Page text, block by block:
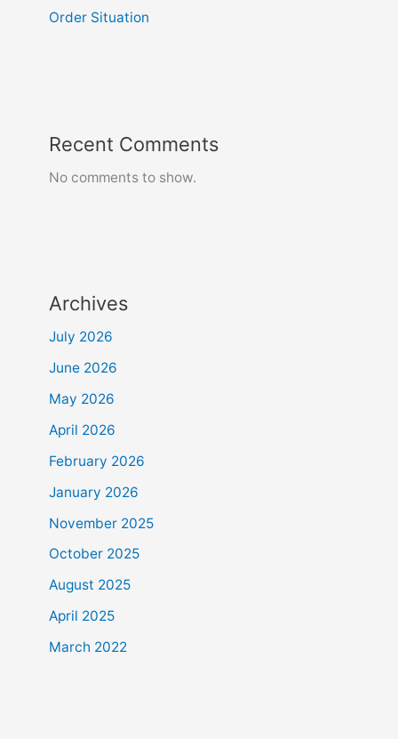
Order Situation
Recent Comments
No comments to show.
Archives
July 2026
June 2026
May 2026
April 2026
February 2026
January 2026
November 2025
October 2025
August 2025
April 2025
March 2022